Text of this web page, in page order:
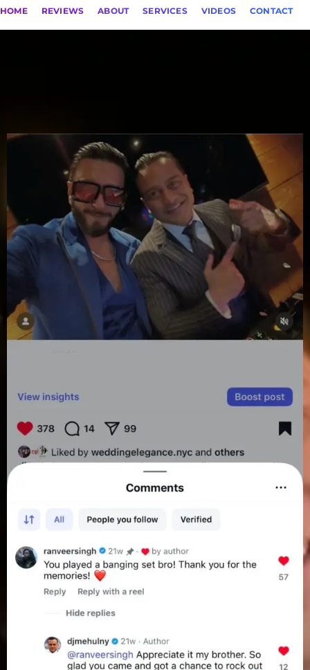
HOME REVIEWS ABOUT SERVICES VIDEOS CONTACT